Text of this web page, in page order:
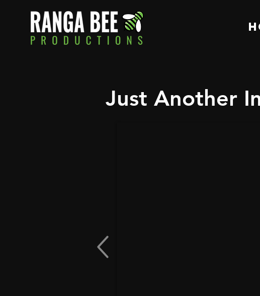
Just Another